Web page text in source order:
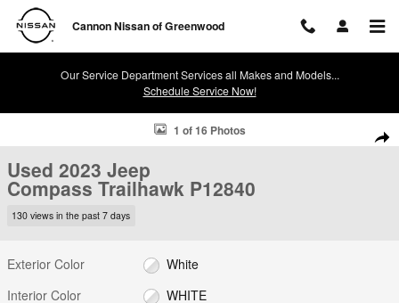
Skip to main content
Cannon Nissan of Greenwood
Our Service Department Services all Makes and Models...
Schedule Service Now!
Used 2023 Jeep Compass Trailhawk Photo 1 of 16
1 of 16 Photos
Used 2023 Jeep
Compass Trailhawk P12840
130 views in the past 7 days
Exterior Color
White
Interior Color
WHITE